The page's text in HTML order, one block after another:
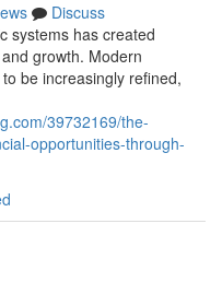
Discuss
systems has created
growth. Modern
be increasingly refined,
39732169/the-
opportunities-through-